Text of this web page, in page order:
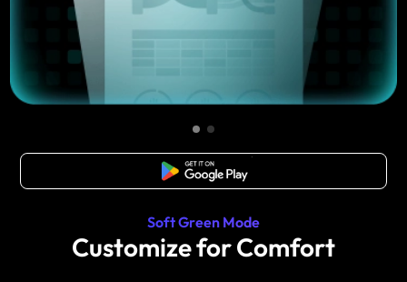
Free Download
Soft Green Mode
Customize for Comfort